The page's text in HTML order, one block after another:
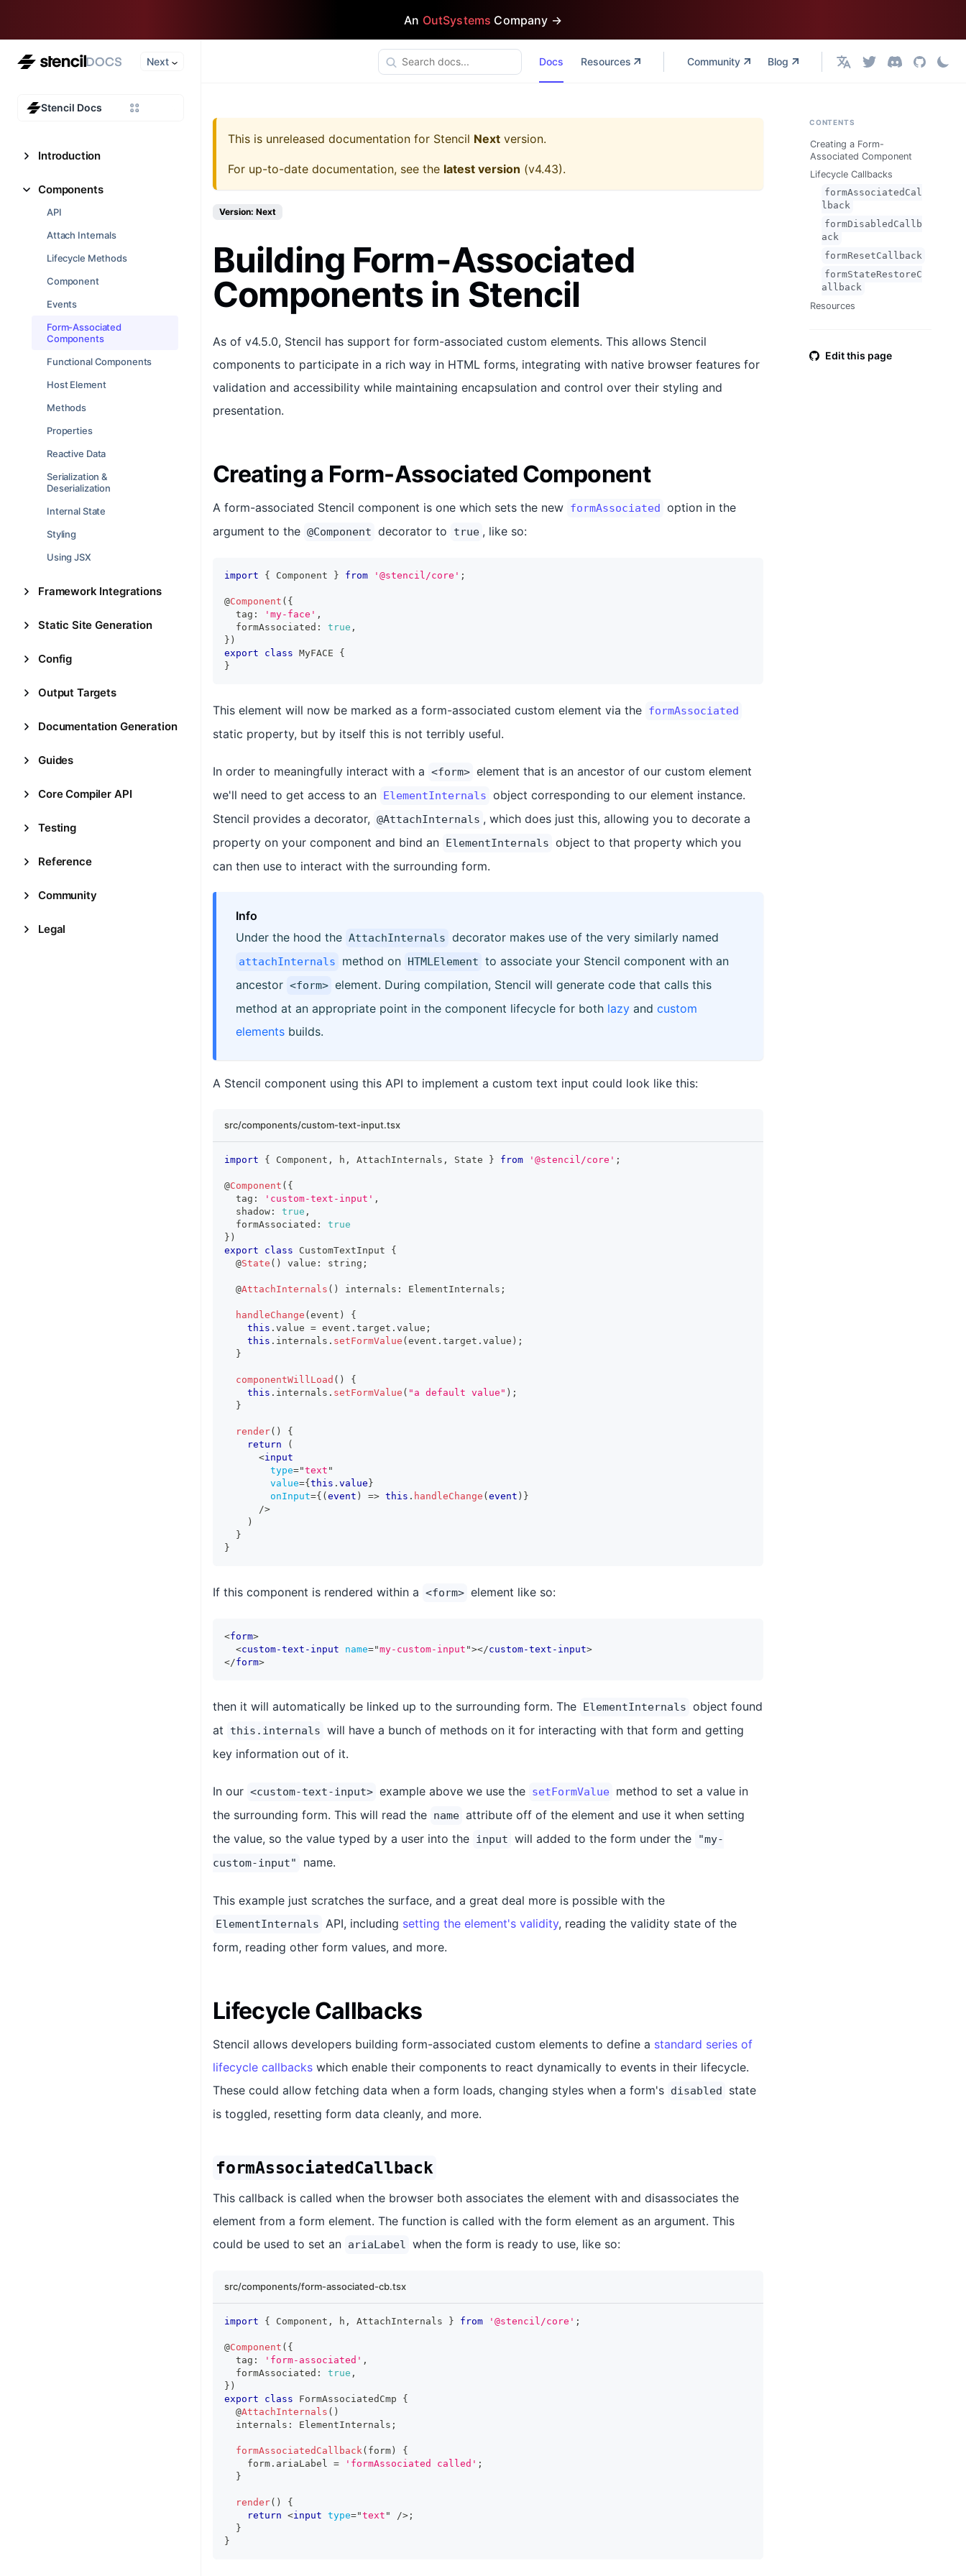
An OutSystems Company →
Next
Stencil Docs
Introduction
Components
API
Attach Internals
Lifecycle Methods
Component
Events
Form-Associated
Components
Functional Components
Host Element
Methods
Properties
Reactive Data
Serialization &
Deserialization
Internal State
Styling
Using JSX
Framework Integrations
Static Site Generation
Config
Output Targets
Documentation Generation
Guides
Core Compiler API
Testing
Reference
Community
Legal
Docs Resources Community Blog English
This is unreleased documentation for Stencil Next version.
For up-to-date documentation, see the latest version (v4.43).
Version: Next
Building Form-Associated
Components in Stencil
As of v4.5.0, Stencil has support for form-associated custom elements. This allows Stencil
components to participate in a rich way in HTML forms, integrating with native browser features for
validation and accessibility while maintaining encapsulation and control over their styling and
presentation.
Creating a Form-Associated Component
A form-associated Stencil component is one which sets the new formAssociated option in the
argument to the @Component decorator to true , like so:
import { Component } from '@stencil/core' ;
@Component ( {
  tag
: 'my-face' ,
  formAssociated
: true ,
} )
export
class MyFACE
{
}
This element will now be marked as a form-associated custom element via the formAssociated
static property, but by itself this is not terribly useful.
In order to meaningfully interact with a <form> element that is an ancestor of our custom element
we'll need to get access to an ElementInternals object corresponding to our element instance.
Stencil provides a decorator, @AttachInternals , which does just this, allowing you to decorate a
property on your component and bind an ElementInternals object to that property which you
can then use to interact with the surrounding form.
Info
Under the hood the AttachInternals decorator makes use of the very similarly named
attachInternals method on HTMLElement to associate your Stencil component with an
ancestor <form> element. During compilation, Stencil will generate code that calls this
method at an appropriate point in the component lifecycle for both lazy and custom
elements builds.
A Stencil component using this API to implement a custom text input could look like this:
src/components/custom-text-input.tsx
import { Component , h , AttachInternals , State } from '@stencil/core' ;
@Component ( {
  tag
: 'custom-text-input' ,
  shadow
: true ,
  formAssociated
:
true
} )
export
class CustomTextInput
{
  @
State ( ) value : string ;
  @
AttachInternals ( ) internals : ElementInternals ;
handleChange ( event )
{
this . value = event . target . value ;
this . internals . setFormValue ( event . target . value ) ;
}
componentWillLoad ( )
{
this . internals . setFormValue ( "a default value" ) ;
}
render( )
{
return
(
<input
type="text "
value={ this . value }
onInput={ ( event ) => this . handleChange ( event ) }
/>
)
}
}
If this component is rendered within a <form> element like so:
<form>
<custom-text-input name="my-custom-input "></custom-text-input>
</form>
then it will automatically be linked up to the surrounding form. The ElementInternals object found
at
this.internals will have a bunch of methods on it for interacting with that form and getting
key information out of it.
In our <custom-text-input> example above we use the setFormValue
method to set a value in
the surrounding form. This will read the name attribute off of the element and use it when setting
the value, so the value typed by a user into the input will added to the form under the
"my-
custom-input"
name.
This example just scratches the surface, and a great deal more is possible with the
ElementInternals API, including setting the element's validity, reading the validity state of the
form, reading other form values, and more.
Lifecycle Callbacks
Stencil allows developers building form-associated custom elements to define a standard series of
lifecycle callbacks which enable their components to react dynamically to events in their lifecycle.
These could allow fetching data when a form loads, changing styles when a form's disabled
state
is toggled, resetting form data cleanly, and more.
formAssociatedCallback
This callback is called when the browser both associates the element with and disassociates the
element from a form element. The function is called with the form element as an argument. This
could be used to set an ariaLabel when the form is ready to use, like so:
src/components/form-associated-cb.tsx
import { Component , h , AttachInternals } from '@stencil/core' ;
@Component ( {
  tag
: 'form-associated' ,
  formAssociated
: true ,
} )
export
class FormAssociatedCmp
{
  @
AttachInternals ( )
  internals
: ElementInternals ;
formAssociatedCallback ( form )
{
    form
. ariaLabel = 'formAssociated called' ;
}
render( )
{
return <input type="text " /> ;
}
}
CONTENTS
Creating a Form-
Associated Component
Lifecycle Callbacks
formAssociatedCal
lback
formDisabledCallb
ack
formResetCallback
formStateRestoreC
allback
Resources
Edit this page